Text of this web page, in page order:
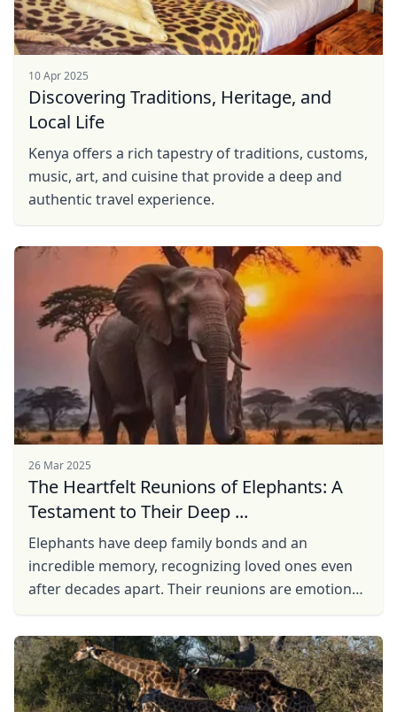
10 Apr 2025
Discovering Traditions, Heritage, and
Local Life
Kenya offers a rich tapestry of traditions, customs,
music, art, and cuisine that provide a deep and
authentic travel experience.
26 Mar 2025
The Heartfelt Reunions of Elephants: A
Testament to Their Deep ...
Elephants have deep family bonds and an
incredible memory, recognizing loved ones even
after decades apart. Their reunions are emotional,
trunks. ...